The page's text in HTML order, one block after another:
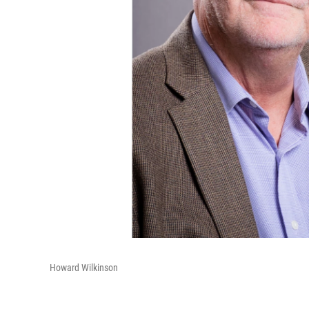
Howard Wilkinson